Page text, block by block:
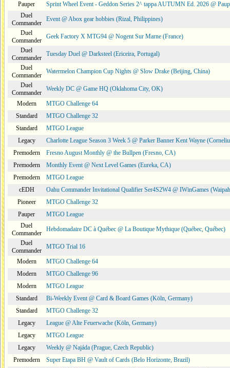
Pauper
Sprint Wheel Event - Geddon Series 2^ tappa AUTUMN Ed. 2026 @
Duel
Commander
Event @ Abox gear hobbies (Rizal, Philippines)
Duel
Commander
Geek Factory X MTG94 @ Nogent Sur Marne (France)
Duel
Commander
Tuesday Duel @ Darksteel (Ericeira, Portugal)
Duel
Commander
Watermelon Champion Cup Nights @ Slow Drake (Beijing, China)
Duel
Commander
Weekly DC @ Game HQ (Oklahoma City, OK)
Modern
MTGO Challenge 64
Standard
MTGO Challenge 32
Standard
MTGO League
Legacy
Charlotte League Season 3 Week 5 @ Parker Banner Kent Wayne
Premodern
Fresno August Monthly @ the Bullpen (Fresno, CA)
Premodern
Monthly Event @ Next Level Games (Eureka, CA)
Premodern
MTGO League
cEDH
Oahu Commander Invitational Qualifier Ser4S2W4 @ IWinGames
Pioneer
MTGO Challenge 32
Pauper
MTGO League
Duel
Commander
Hebdomadaire DC à Québec @ La Boutique Mythique (Québec, Québec)
Duel
Commander
MTGO Trial 16
Modern
MTGO Challenge 64
Modern
MTGO Challenge 96
Modern
MTGO League
Standard
Bi-Weekly Event @ Card & Board Games (Köln, Germany)
Standard
MTGO Challenge 32
Legacy
League @ Alte Feuerwache (Köln, Germany)
Legacy
MTGO League
Legacy
Weekly @ Najáda (Prague, Czech Republic)
Premodern
Super Etapa BH @ Vault of Cards (Belo Horizonte, Brazil)